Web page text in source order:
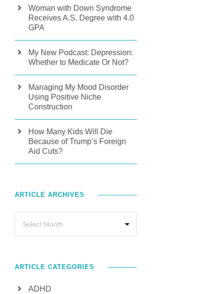
Woman with Down Syndrome
Receives A.S. Degree with 4.0
GPA
My New Podcast: Depression:
Whether to Medicate Or Not?
Managing My Mood Disorder
Using Positive Niche
Construction
How Many Kids Will Die
Because of Trump’s Foreign
Aid Cuts?
ARTICLE ARCHIVES
ARTICLE CATEGORIES
ADHD